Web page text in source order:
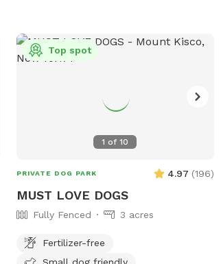
space to sniff, play fetch, run, and maybe
even chase some squirrels! Patio
so the "runway" is clear for the next
Check the Extras to rent folding tables
and chairs so you have less to worry
about.
1 of10
Top spot
PRIVATE DOG PARK 4.97 (196)
MUST LOVE DOGS
Fully Fenced 3 acres
Fertilizer-free
Small dog friendly